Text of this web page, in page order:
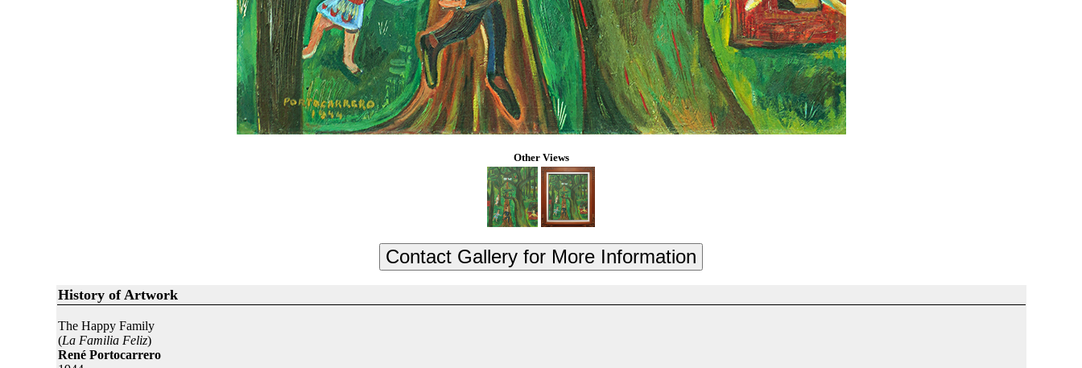
Other Views
History of Artwork
The Happy Family
(La Familia Feliz)
René Portocarrero